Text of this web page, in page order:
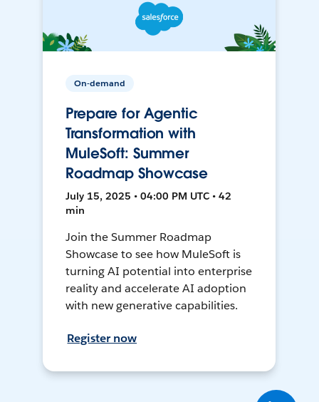
On-demand
Prepare for Agentic
Transformation with
MuleSoft: Summer
Roadmap Showcase
July 15, 2025 • 04:00 PM UTC • 42
min
Join the Summer Roadmap
Showcase to see how MuleSoft is
turning AI potential into enterprise
reality and accelerate AI adoption
with new generative capabilities.
Register now